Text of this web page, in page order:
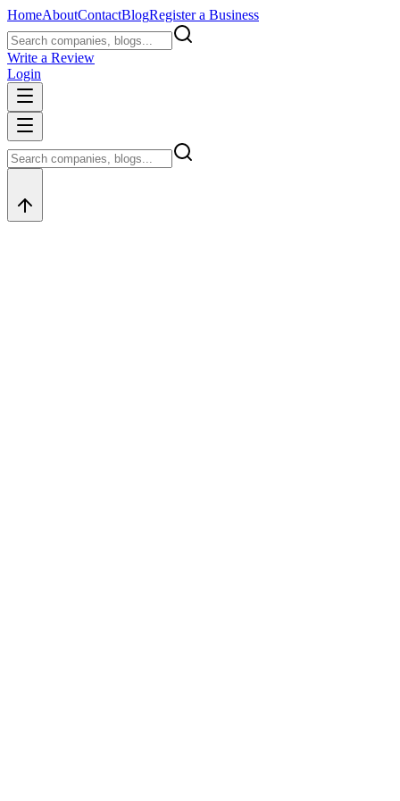
HomeAboutContactBlogRegister a Business
Write a Review
Login